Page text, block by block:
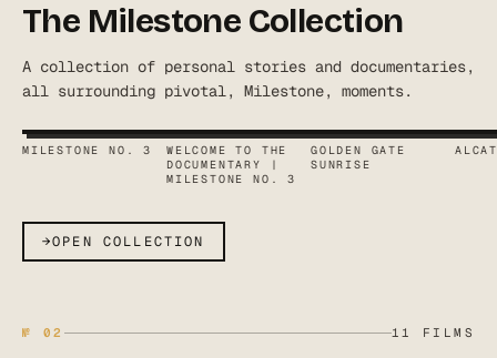
The Milestone Collection
A collection of personal stories and documentaries,
all surrounding pivotal, Milestone, moments.
MILESTONE NO. 3
WELCOME TO THE
DOCUMENTARY |
MILESTONE NO. 3
GOLDEN GATE
SUNRISE
→OPEN COLLECTION
№ 02 11 FILMS